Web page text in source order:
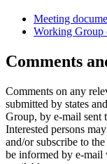
Meeting
Working Group
Comments
Comments on any
submitted by states
Group, by e-mail sent
Interested persons
and/or subscribe to
be informed by e-mail